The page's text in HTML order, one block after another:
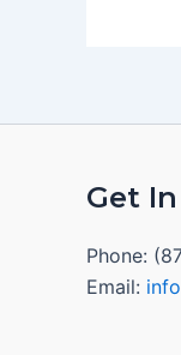
Get
Phone:
Email: